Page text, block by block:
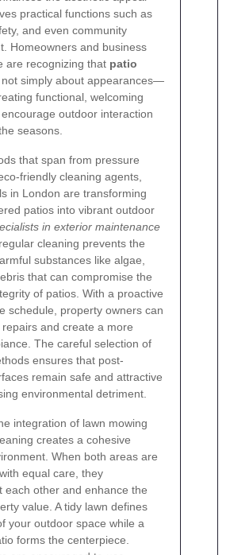
practical functions such as
and even community
Homeowners and business
are recognizing that patio
not simply about appearances—
functional, welcoming
outdoor interaction
seasons.
that span from pressure
friendly cleaning agents,
in London are transforming
patios into vibrant outdoor
in exterior maintenance
cleaning prevents the
substances like algae,
that can compromise the
of patios. With a proactive
schedule, property owners can
and create a more
The careful selection of
ensures that post-
remain safe and attractive
environmental detriment.
integration of lawn mowing
creates a cohesive
When both areas are
equal care, they
each other and enhance the
value. A tidy lawn defines
your outdoor space while a
forms the centerpiece.